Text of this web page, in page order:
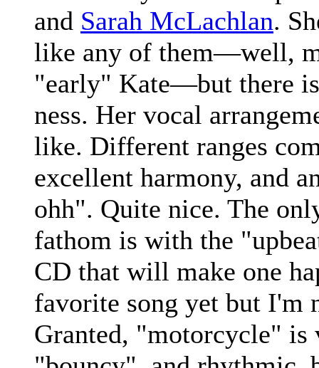
and Sarah McLachlan.
like any of them—well,
"early" Kate—but there
ness. Her vocal
like. Different ranges
excellent harmony, and
ohh". Quite nice. The
fathom is with the
CD that will make one
favorite song yet but
Granted, "motorcycle" is